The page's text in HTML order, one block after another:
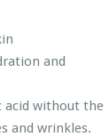
and
acid without the
and wrinkles.